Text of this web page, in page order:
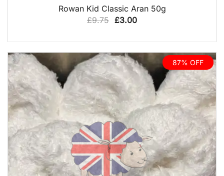
QUICK VIEW
Rowan Kid Classic Aran 50g
£9.75 Original
£9.75.
£3.00Current
£3.00.
87% OFF